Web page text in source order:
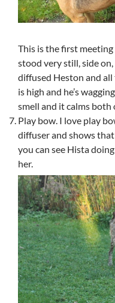
This is the first
stood very still, side
diffused Heston and
is high and he’s
smell and it calms both
Play bow. I love play
diffuser and shows
you can see Hista
her.